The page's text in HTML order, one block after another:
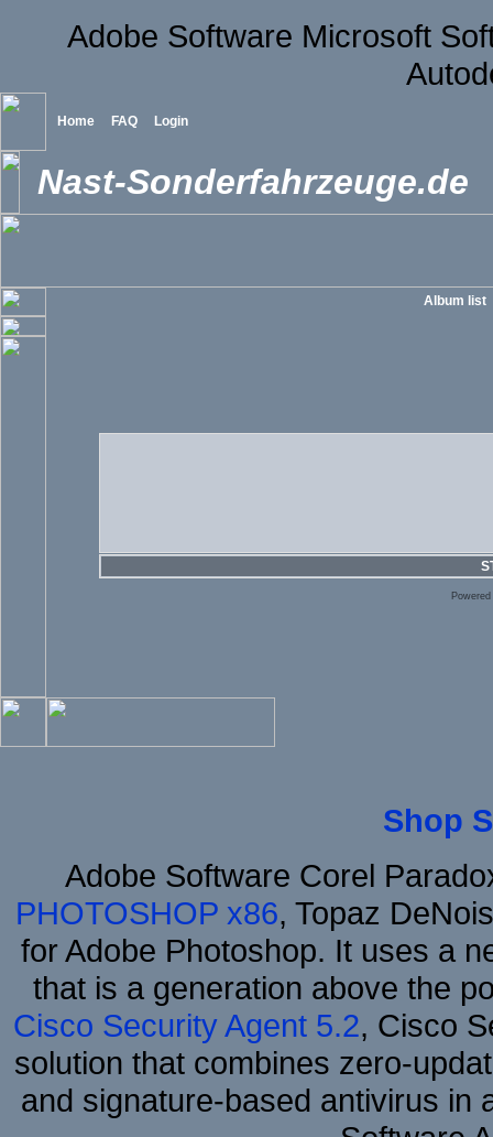
Adobe Software Microsoft
Home FAQ Login
Nast-Sonderfahrzeuge.de
Album list
Shop
Adobe Software Corel
PHOTOSHOP x86, Topaz
for Adobe Photoshop. It uses a
that is a generation above the
Cisco Security Agent 5.2, Cisco
solution that combines zero-
and signature-based antivirus in